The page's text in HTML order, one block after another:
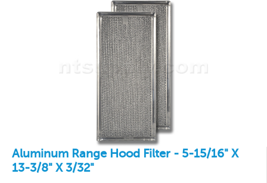
Aluminum Range Hood Filter - 5-15/16" X
13-3/8" X 3/32"